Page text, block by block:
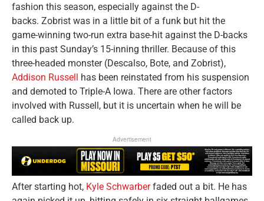
fashion this season, especially against the D-
backs. Zobrist was in a little bit of a funk but hit the
game-winning two-run extra base-hit against the D-backs
in this past Sunday’s 15-inning thriller. Because of this
three-headed monster (Descalso, Bote, and Zobrist),
Addison Russell has been reinstated from his suspension
and demoted to Triple-A Iowa. There are other factors
involved with Russell, but it is uncertain when he will be
called back up.
Advertisement
After starting hot, Kyle Schwarberfaded out a bit. He has